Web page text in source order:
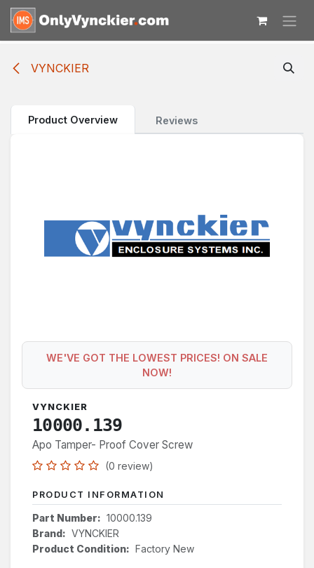
Skip to Content
VYNCKIER
Product Overview Reviews
WE'VE GOT THE LOWEST PRICES! ON SALE
NOW!
VYNCKIER
10000.139
Apo Tamper- Proof Cover Screw
(0 review)
PRODUCT INFORMATION
Part Number: 10000.139
Brand: VYNCKIER
Product Condition: Factory New